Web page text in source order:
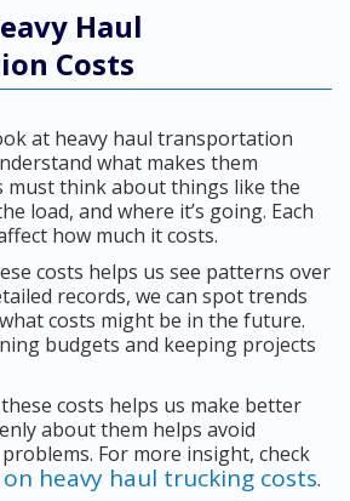
Haul
Costs
at heavy haul transportation
what makes them
must think about things like the
load, and where it’s going. Each
how much it costs.
costs helps us see patterns over
records, we can spot trends
costs might be in the future.
budgets and keeping projects
costs helps us make better
about them helps avoid
For more insight, check
heavy haul trucking costs.